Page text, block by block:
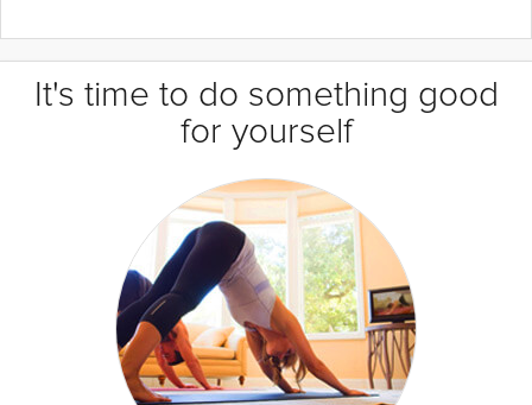
It's time to do something good
for yourself